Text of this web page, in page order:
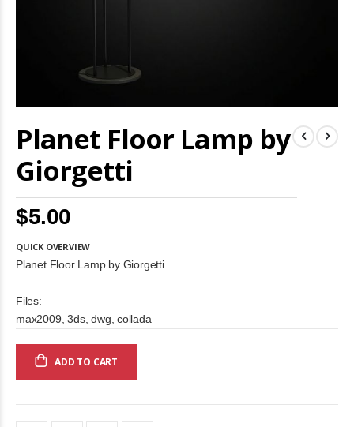
Planet Floor Lamp by
Giorgetti
$5.00
QUICK OVERVIEW
Planet Floor Lamp by Giorgetti
Files:
max2009, 3ds, dwg, collada
ADD TO CART
to
the
of
the
images
gallery